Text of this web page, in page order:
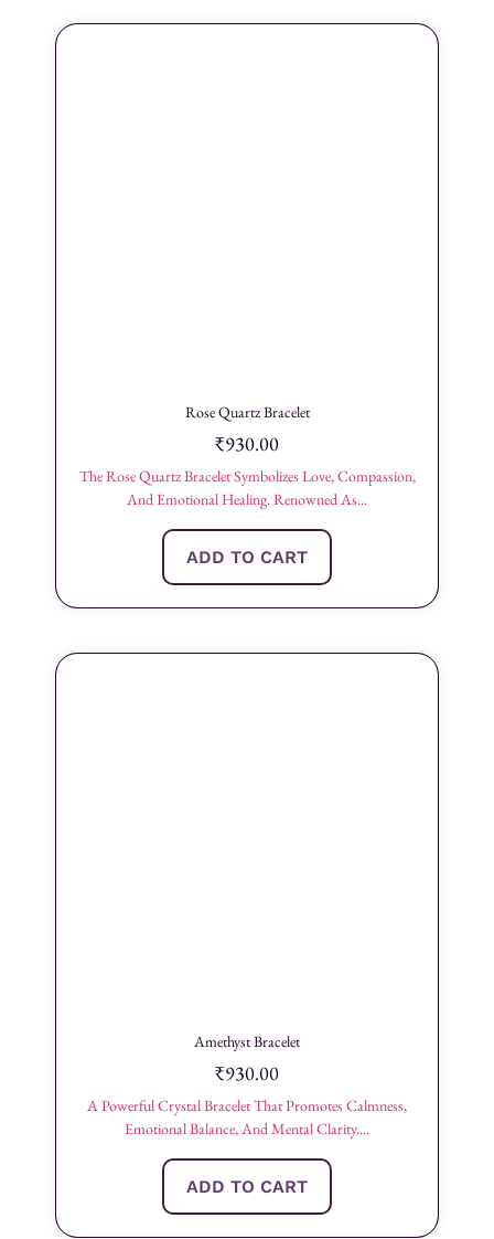
Rose Quartz Bracelet
₹930.00
The Rose Quartz Bracelet Symbolizes Love, Compassion,
And Emotional Healing. Renowned As...
ADD TO CART
Amethyst Bracelet
₹930.00
A Powerful Crystal Bracelet That Promotes Calmness,
Emotional Balance, And Mental Clarity....
ADD TO CART